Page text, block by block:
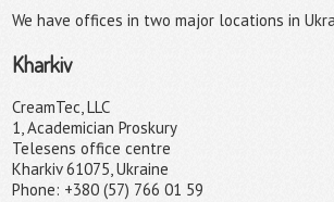
We have offices in two major locations in
Kharkiv
CreamTec, LLC
1, Academician Proskury
Telesens office centre
Kharkiv 61075, Ukraine
Phone: +380 (57) 766 01 59